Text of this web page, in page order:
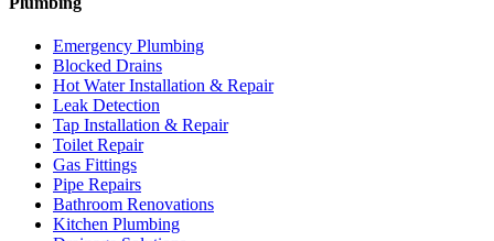
Emergency Plumbing
Blocked Drains
Hot Water Installation & Repair
Leak Detection
Tap Installation & Repair
Toilet Repair
Gas Fittings
Pipe Repairs
Bathroom Renovations
Kitchen Plumbing